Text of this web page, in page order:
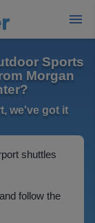
Sports
Morgan
we've got it
shuttles
follow the